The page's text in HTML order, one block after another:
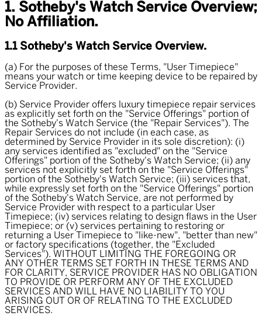
1. Sotheby's Watch Service Overview;
No Affiliation.
1.1 Sotheby's Watch Service Overview.
(a) For the purposes of these Terms, "User Timepiece"
means your watch or time keeping device to be repaired by
Service Provider.
(b) Service Provider offers luxury timepiece repair services
as explicitly set forth on the "Service Offerings" portion of
the Sotheby's Watch Service (the " Repair Services"). The
Repair Services do not include (in each case, as
determined by Service Provider in its sole discretion): (i)
any services identified as "excluded" on the "Service
Offerings" portion of the Sotheby's Watch Service; (ii) any
services not explicitly set forth on the "Service Offerings"
portion of the Sotheby's Watch Service; (iii) services that,
while expressly set forth on the "Service Offerings" portion
of the Sotheby's Watch Service, are not performed by
Service Provider with respect to a particular User
Timepiece; (iv) services relating to design flaws in the User
Timepiece; or (v) services pertaining to restoring or
returning a User Timepiece to "like-new", "better than new"
or factory specifications (together, the " Excluded
Services"). WITHOUT LIMITING THE FOREGOING OR
ANY OTHER TERMS SET FORTH IN THESE TERMS AND
FOR CLARITY, SERVICE PROVIDER HAS NO OBLIGATION
TO PROVIDE OR PERFORM ANY OF THE EXCLUDED
SERVICES AND WILL HAVE NO LIABILITY TO YOU
ARISING OUT OR OF RELATING TO THE EXCLUDED
SERVICES.